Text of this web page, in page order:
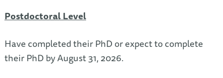
Postdoctoral Level
Have completed their PhD or expect to complete
their PhD by August 31, 2026.